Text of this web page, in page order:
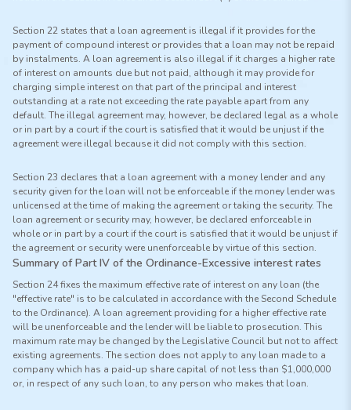
Section 22 states that a loan agreement is illegal if it provides for the
payment of compound interest or provides that a loan may not be repaid
by instalments. A loan agreement is also illegal if it charges a higher rate
of interest on amounts due but not paid, although it may provide for
charging simple interest on that part of the principal and interest
outstanding at a rate not exceeding the rate payable apart from any
default. The illegal agreement may, however, be declared legal as a whole
or in part by a court if the court is satisfied that it would be unjust if the
agreement were illegal because it did not comply with this section.
Section 23 declares that a loan agreement with a money lender and any
security given for the loan will not be enforceable if the money lender was
unlicensed at the time of making the agreement or taking the security. The
loan agreement or security may, however, be declared enforceable in
whole or in part by a court if the court is satisfied that it would be unjust if
the agreement or security were unenforceable by virtue of this section.
Summary of Part IV of the Ordinance-Excessive interest rates
Section 24 fixes the maximum effective rate of interest on any loan (the
"effective rate" is to be calculated in accordance with the Second Schedule
to the Ordinance). A loan agreement providing for a higher effective rate
will be unenforceable and the lender will be liable to prosecution. This
maximum rate may be changed by the Legislative Council but not to affect
existing agreements. The section does not apply to any loan made to a
company which has a paid-up share capital of not less than $1,000,000
or, in respect of any such loan, to any person who makes that loan.